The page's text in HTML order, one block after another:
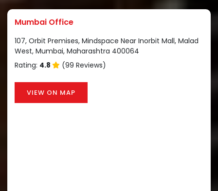
Mumbai Office
107, Orbit Premises, Mindspace Near Inorbit Mall, Malad
West, Mumbai, Maharashtra 400064
Rating: 4.8 (99 Reviews)
VIEW ON MAP